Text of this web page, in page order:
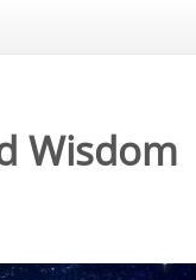
Wisdom